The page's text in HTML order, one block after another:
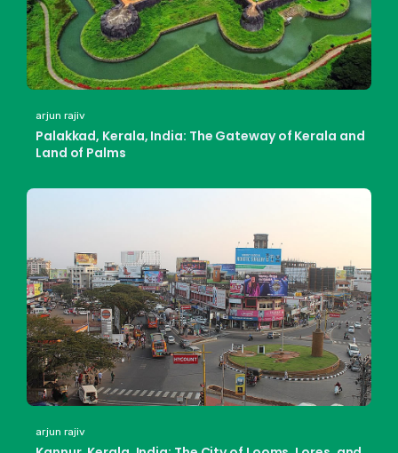
arjun rajiv
Palakkad, Kerala, India: The Gateway of Kerala and
Land of Palms
arjun rajiv